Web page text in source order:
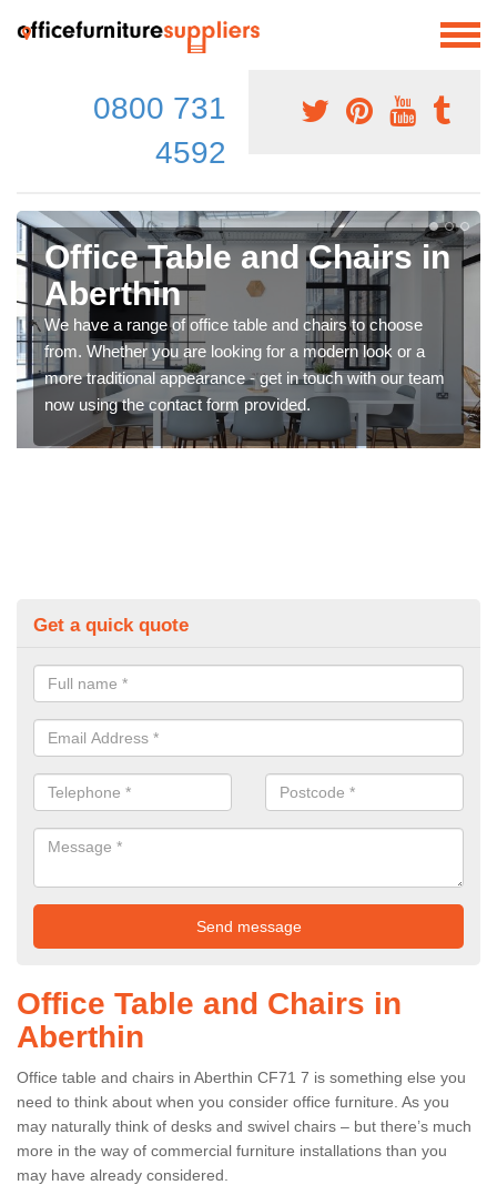
0800 731
4592
Office Table and Chairs in
Aberthin
We have a range of office table and chairs to choose
from. Whether you are looking for a modern look or a
more traditional appearance - get in touch with our team
now using the contact form provided.
Get a quick quote
Office Table and Chairs in
Aberthin
Office table and chairs in Aberthin CF71 7 is something else you
need to think about when you consider office furniture. As you
may naturally think of desks and swivel chairs – but there’s much
more in the way of commercial furniture installations than you
may have already considered.